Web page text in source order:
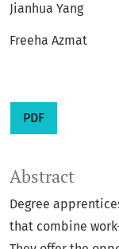
Jianhua Yang
Freeha Azmat
PDF
Abstract
Degree
that combine